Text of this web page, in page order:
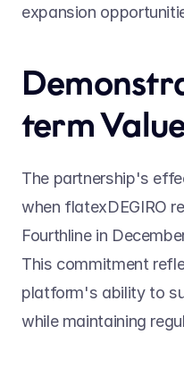
expansion
term
The partnership's
when flatexDEGIRO
Fourthline in
This commitment
platform's ability to
while maintaining